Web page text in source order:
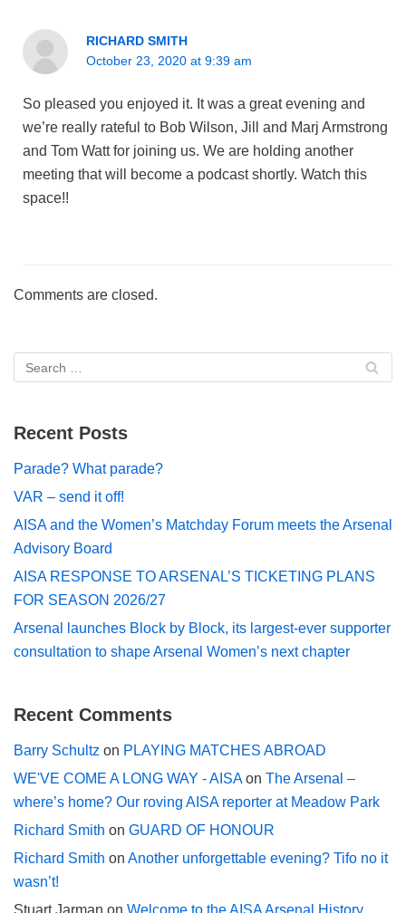
RICHARD SMITH
October 23, 2020 at 9:39 am
So pleased you enjoyed it. It was a great evening and
we’re really rateful to Bob Wilson, Jill and Marj Armstrong
and Tom Watt for joining us. We are holding another
meeting that will become a podcast shortly. Watch this
space!!
Comments are closed.
Recent Posts
Parade? What parade?
VAR – send it off!
AISA and the Women’s Matchday Forum meets the Arsenal
Advisory Board
AISA RESPONSE TO ARSENAL’S TICKETING PLANS
FOR SEASON 2026/27
Arsenal launches Block by Block, its largest-ever supporter
consultation to shape Arsenal Women’s next chapter
Recent Comments
Barry Schultz on PLAYING MATCHES ABROAD
WE'VE COME A LONG WAY - AISAon The Arsenal –
where’s home? Our roving AISA reporter at Meadow Park
Richard Smith on GUARD OF HONOUR
Richard Smith on Another unforgettable evening? Tifo no it
wasn’t!
Stuart Jarman on Welcome to the AISA Arsenal History